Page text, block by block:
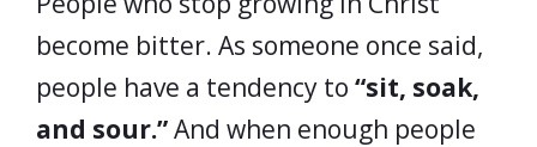
become bitter. As someone once said,
people have a tendency to “sit, soak,
and sour.”And when enough people